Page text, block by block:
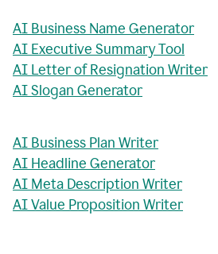
AI Business Name Generator
AI Executive Summary Tool
AI Letter of Resignation Writer
AI Slogan Generator
AI Business Plan Writer
AI Headline Generator
AI Meta Description Writer
AI Value Proposition Writer